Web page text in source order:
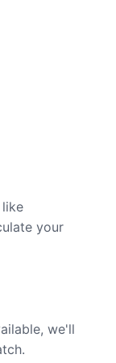
your
we'll